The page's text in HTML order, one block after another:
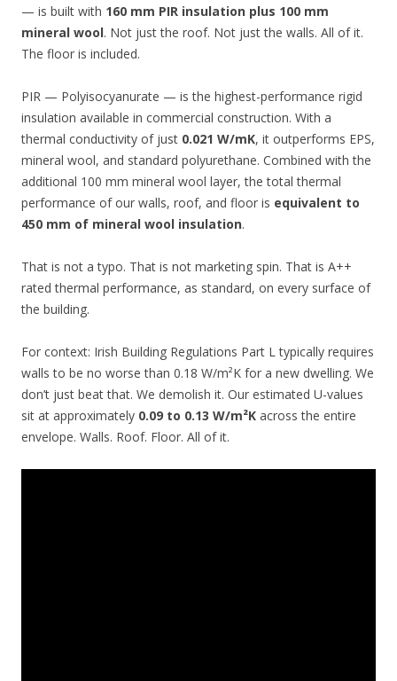
— is built with 160 mm PIR insulation plus 100 mm
mineral wool. Not just the roof. Not just the walls. All of it.
The floor is included.
PIR — Polyisocyanurate — is the highest-performance rigid
insulation available in commercial construction. With a
thermal conductivity of just 0.021 W/mK, it outperforms EPS,
mineral wool, and standard polyurethane. Combined with the
additional 100 mm mineral wool layer, the total thermal
performance of our walls, roof, and floor is equivalent to
450 mm of mineral wool insulation.
That is not a typo. That is not marketing spin. That is A++
rated thermal performance, as standard, on every surface of
the building.
For context: Irish Building Regulations Part L typically requires
walls to be no worse than 0.18 W/m²K for a new dwelling. We
don’t just beat that. We demolish it. Our estimated U-values
sit at approximately 0.09 to 0.13 W/m²K across the entire
envelope. Walls. Roof. Floor. All of it.